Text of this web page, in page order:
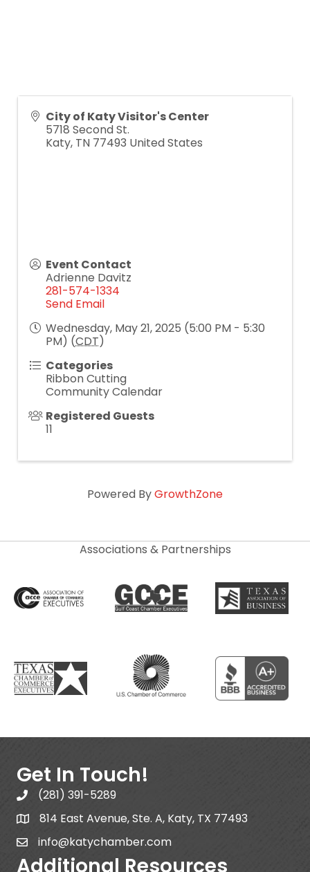
City of Katy Visitor's Center
5718 Second St.
Katy, TN 77493 United States
Event Contact
Adrienne Davitz
281-574-1334
Send Email
Wednesday, May 21, 2025 (5:00 PM - 5:30
PM) (CDT)
Categories
Ribbon Cutting
Community Calendar
Registered Guests
11
Powered ByGrowthZone
Associations & Partnerships
Get In Touch!
(281) 391-5289
814 East Avenue, Ste. A, Katy, TX 77493
info@katychamber.com
Additional Resources